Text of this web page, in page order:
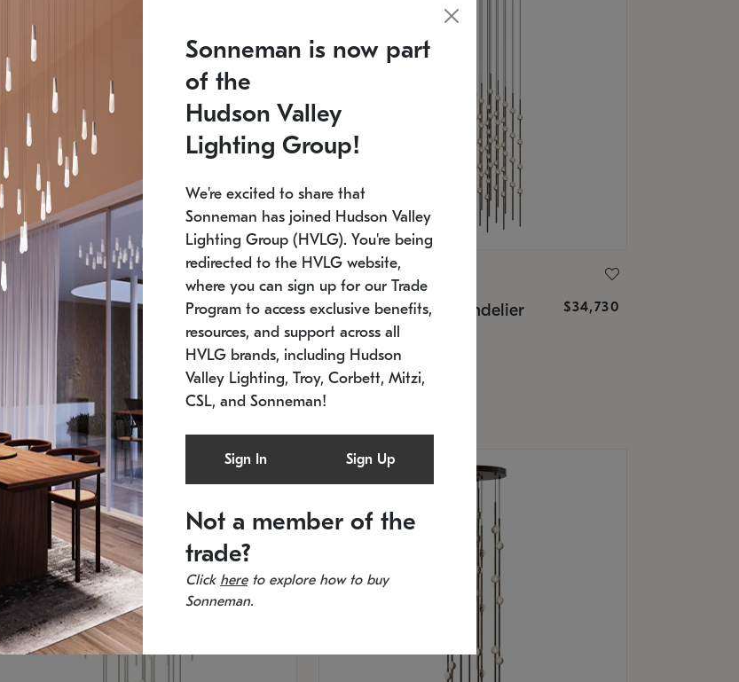
SONNEMAN
Constellation® Chandelier $9,750
SKU: 2012.38C-27
11.5" W x 30" H
Constellation® Chandelier $34,730
SKU: 2168.33C-27
Estimated 12/25/2026
20.5" L x 20.5" W x 36" H
Sonneman is now part
of the
Hudson Valley
Lighting Group!
We're excited to share that
Sonneman has joined Hudson Valley
Lighting Group (HVLG). You're being
redirected to the HVLG website,
where you can sign up for our Trade
Program to access exclusive benefits,
resources, and support across all
HVLG brands, including Hudson
Valley Lighting, Troy, Corbett, Mitzi,
CSL, and Sonneman!
Sign In Sign Up
Not a member of the
trade?
Click hereto explore how to buy
Sonneman.